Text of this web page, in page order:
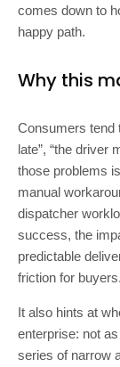
comes down to
happy path.
Why this
Consumers tend
late”, “the driver
those problems
manual
dispatcher
success, the
predictable
friction for buyers.
It also hints at
enterprise: not
series of narrow